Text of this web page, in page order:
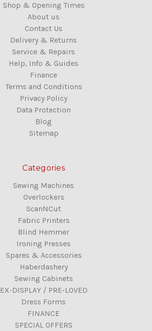
Shop & Opening Times
About us
Contact Us
Delivery & Returns
Service & Repairs
Help, Info & Guides
Finance
Terms and Conditions
Privacy Policy
Data Protection
Blog
Sitemap
Categories
Sewing Machines
Overlockers
ScanNCut
Fabric Printers
Blind Hemmer
Ironing Presses
Spares & Accessories
Haberdashery
Sewing Cabinets
EX-DISPLAY / PRE-LOVED
Dress Forms
FINANCE
SPECIAL OFFERS